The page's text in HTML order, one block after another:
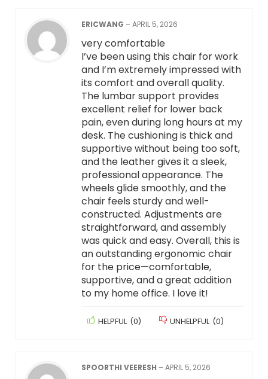
ERICWANG –APRIL 5, 2026
very comfortable
I’ve been using this chair for work
and I’m extremely impressed with
its comfort and overall quality.
The lumbar support provides
excellent relief for lower back
pain, even during long hours at my
desk. The cushioning is thick and
supportive without being too soft,
and the leather gives it a sleek,
professional appearance. The
wheels glide smoothly, and the
chair feels sturdy and well-
constructed. Adjustments are
straightforward, and assembly
was quick and easy. Overall, this is
an outstanding ergonomic chair
for the price—comfortable,
supportive, and a great addition
to my home office. I love it!
HELPFUL (0) UNHELPFUL (0)
SPOORTHI VEERESH –APRIL 5, 2026